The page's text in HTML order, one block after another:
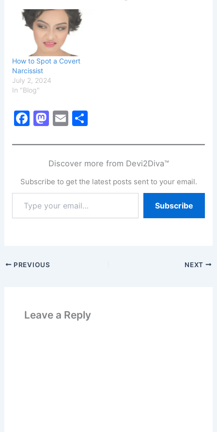
How to Spot a Covert
Narcissist
July 2, 2024
In "Blog"
F
c
b
o
o
M
st
o
d
o
n
E
ai
l
ar
e
Discover more from Devi2Diva™
Subscribe to get the latest posts sent to your email.
your
email…
Subscribe
PREVIOUS NEXT
Leave a Reply